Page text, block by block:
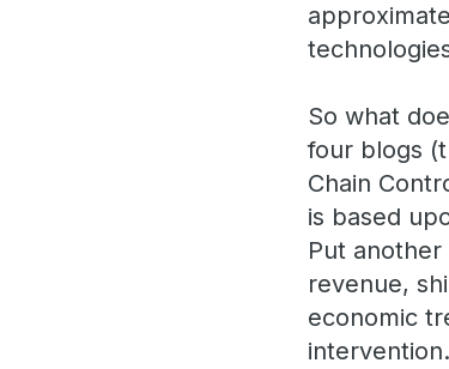
So what
four blogs
Chain
is based
Put
revenue,
economic
intervention.